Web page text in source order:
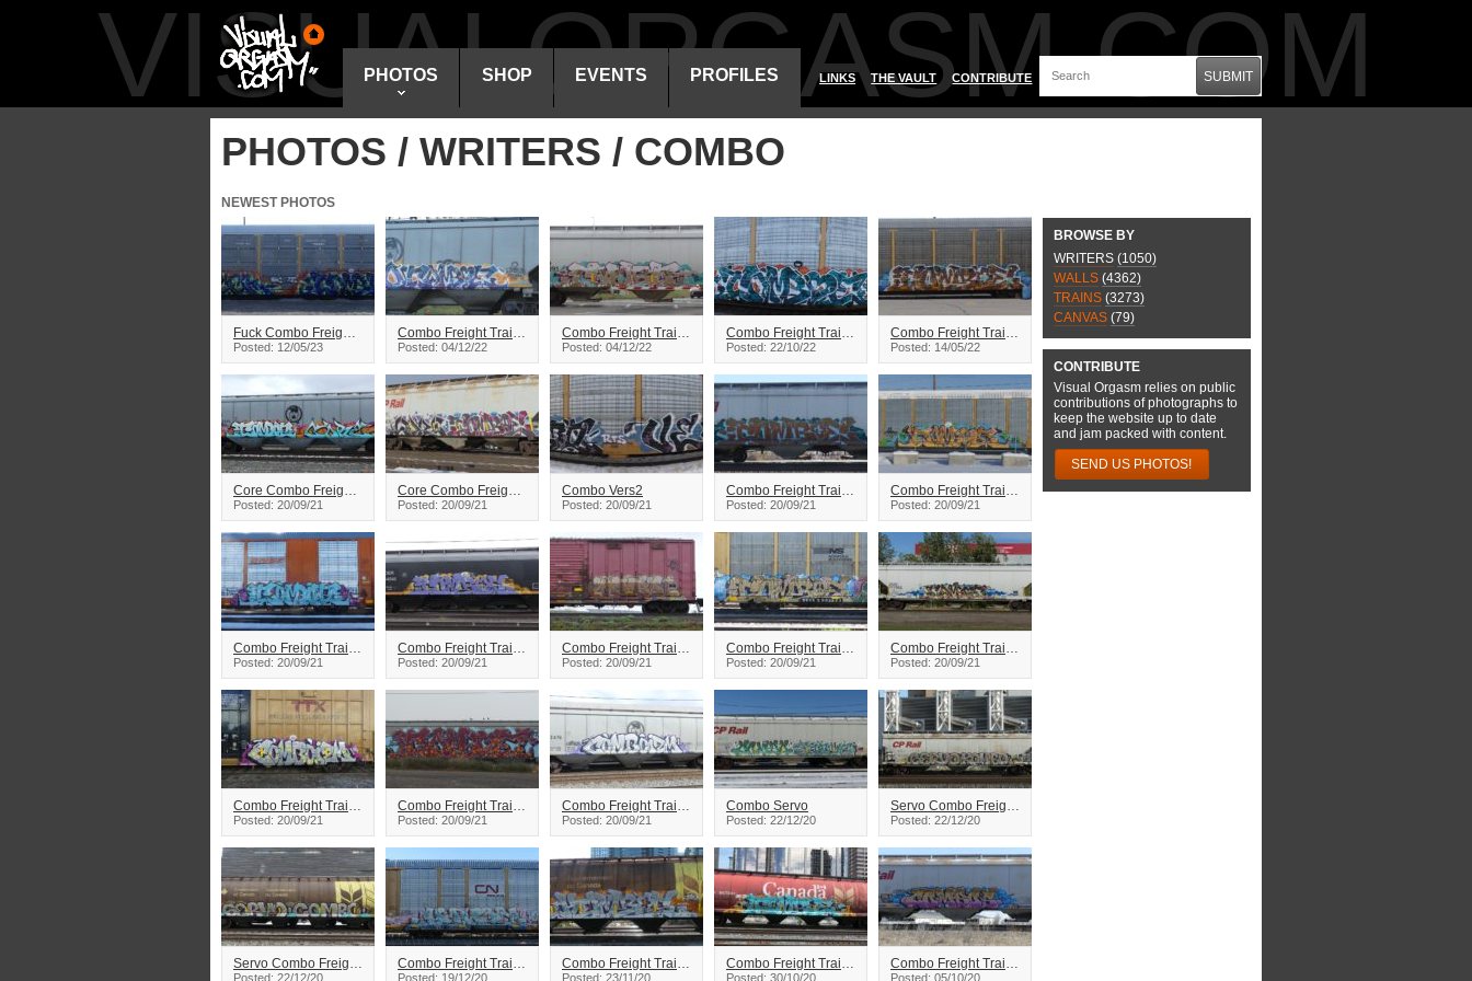
VISUALORGASM.COM
PHOTOS SHOP EVENTS PROFILES LINKS THE VAULT CONTRIBUTE SUBMIT
PHOTOS / WRITERS / COMBO
NEWEST PHOTOS
Fuck Combo Freight Train Graffiti
Posted: 12/05/23
Combo Freight Train Graffiti
Posted: 04/12/22
Combo Freight Train Graffiti
Posted: 04/12/22
Combo Freight Train Graffiti
Posted: 22/10/22
Combo Freight Train Graffiti
Posted: 14/05/22
Core Combo Freight Train Graffiti
Posted: 20/09/21
Core Combo Freight Train Graffiti
Posted: 20/09/21
Combo Vers2
Posted: 20/09/21
Combo Freight Train Graffiti
Posted: 20/09/21
Combo Freight Train Graffiti
Posted: 20/09/21
Combo Freight Train Graffiti
Posted: 20/09/21
Combo Freight Train Graffiti
Posted: 20/09/21
Combo Freight Train Graffiti
Posted: 20/09/21
Combo Freight Train Graffiti
Posted: 20/09/21
Combo Freight Train Graffiti
Posted: 20/09/21
Combo Freight Train Graffiti
Posted: 20/09/21
Combo Freight Train Graffiti
Posted: 20/09/21
Combo Freight Train Graffiti
Posted: 20/09/21
Combo Servo
Posted: 22/12/20
Servo Combo Freight Train Graffiti
Posted: 22/12/20
Servo Combo Freight Train Graffiti
Posted: 22/12/20
Combo Freight Train Graffiti
Posted: 19/12/20
Combo Freight Train Graffiti
Posted: 23/11/20
Combo Freight Train Graffiti
Posted: 30/10/20
Combo Freight Train Graffiti
Posted: 05/10/20
BROWSE BY
WRITERS (1050)
WALLS (4362)
TRAINS (3273)
CANVAS (79)
CONTRIBUTE
Visual Orgasm relies on public
contributions of photographs to
keep the website up to date
and jam packed with content.
SEND US PHOTOS!